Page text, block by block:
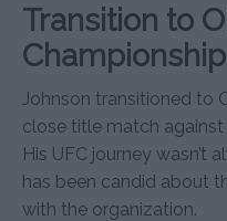
Transition to
Championship
Johnson transitioned to
close title match against
His UFC journey wasn’t
has been candid about
with the organization.